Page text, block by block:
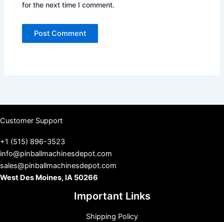
for the next time I comment.
Customer Support
+1 (515) 896-3523
info@pinballmachinesdepot.com
sales@pinballmachinesdepot.com
West Des Moines, IA 50266
Important Links
Shipping Policy